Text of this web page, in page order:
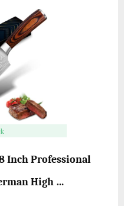
Inch Professional
High …